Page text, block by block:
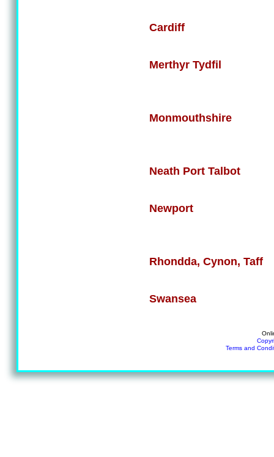
Cardiff
Merthyr Tydfil
Monmouthshire
Neath Port Talbot
Newport
Rhondda, Cynon, Taff
Swansea
Terms and